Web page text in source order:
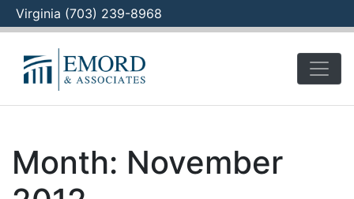
Virginia (703) 239-8968
content
Month: November